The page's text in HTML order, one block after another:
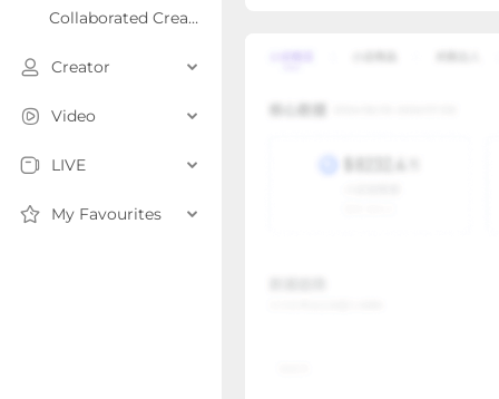
Collaborated Creator Rank
Creator
Video
LIVE
My Favourites